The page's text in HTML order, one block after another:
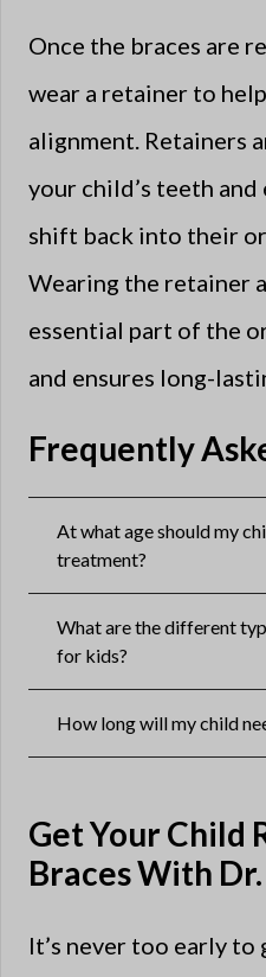
Once the braces are
wear a retainer to
alignment. Retainers
your child’s teeth
shift back into their
Wearing the retainer
essential part of the
and ensures long-
Frequently
At what age should my
treatment?
What are the different
for kids?
How long will my child
Get Your Child
Braces With
It’s never too early